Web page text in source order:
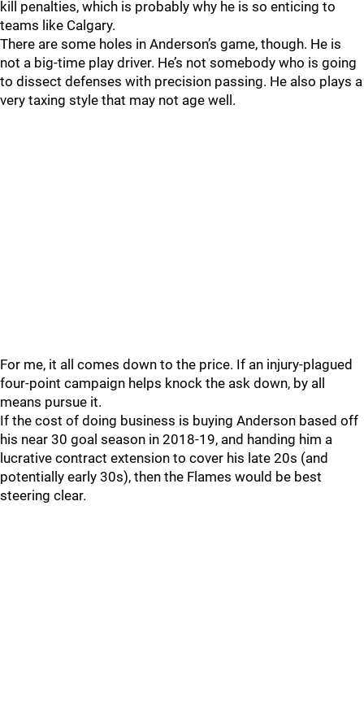
kill penalties, which is probably why he is so enticing to
teams like Calgary.
There are some holes in Anderson’s game, though. He is
not a big-time play driver. He’s not somebody who is going
to dissect defenses with precision passing. He also plays a
very taxing style that may not age well.
For me, it all comes down to the price. If an injury-plagued
four-point campaign helps knock the ask down, by all
means pursue it.
If the cost of doing business is buying Anderson based off
his near 30 goal season in 2018-19, and handing him a
lucrative contract extension to cover his late 20s (and
potentially early 30s), then the Flames would be best
steering clear.